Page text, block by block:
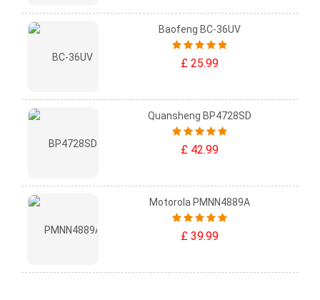
Baofeng BC-36UV
£ 25.99
Quansheng BP4728SD
£ 42.99
Motorola PMNN4889A
£ 39.99